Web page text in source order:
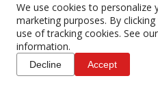
We use cookies to personalize
marketing purposes. By
use of tracking cookies. See our
information.
Decline Accept